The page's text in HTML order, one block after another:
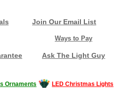
Join Our Email List
Ways to Pay
Ask The Light Guy
Ornaments LED Christmas Lights